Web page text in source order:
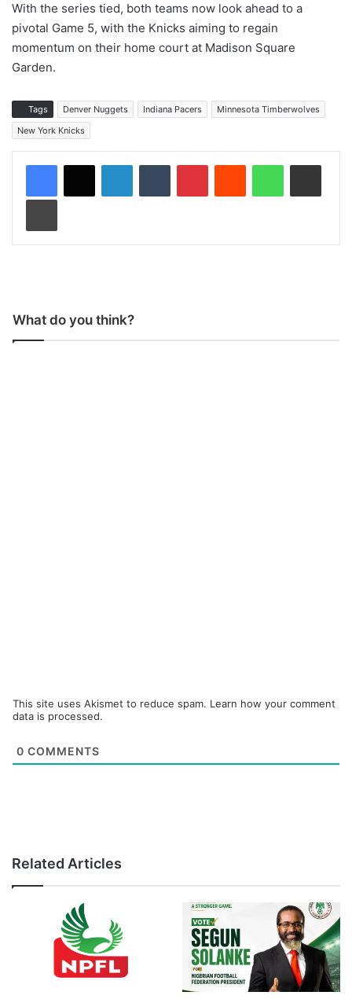
With the series tied, both teams now look ahead to a
pivotal Game 5, with the Knicks aiming to regain
momentum on their home court at Madison Square
Garden.
Tags Denver Nuggets Indiana Pacers
Minnesota Timberwolves
New York Knicks
What do you think?
This site uses Akismet to reduce spam. Learn how your comment
data is processed.
0 COMMENTS
Related Articles